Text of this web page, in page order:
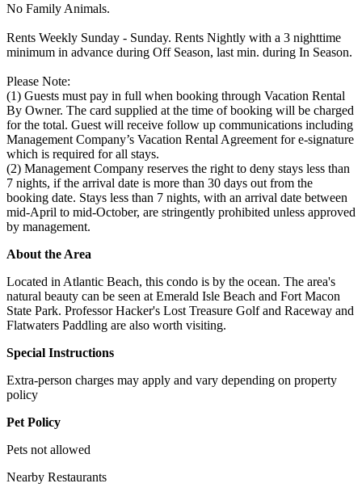
No Family Animals.
Rents Weekly Sunday - Sunday. Rents Nightly with a 3 nighttime
minimum in advance during Off Season, last min. during In Season.
Please Note:
(1) Guests must pay in full when booking through Vacation Rental
By Owner. The card supplied at the time of booking will be charged
for the total. Guest will receive follow up communications including
Management Company’s Vacation Rental Agreement for e-signature
which is required for all stays.
(2) Management Company reserves the right to deny stays less than
7 nights, if the arrival date is more than 30 days out from the
booking date. Stays less than 7 nights, with an arrival date between
mid-April to mid-October, are stringently prohibited unless approved
by management.
About the Area
Located in Atlantic Beach, this condo is by the ocean. The area's
natural beauty can be seen at Emerald Isle Beach and Fort Macon
State Park. Professor Hacker's Lost Treasure Golf and Raceway and
Flatwaters Paddling are also worth visiting.
Special Instructions
Extra-person charges may apply and vary depending on property
policy
Pet Policy
Pets not allowed
Nearby Restaurants